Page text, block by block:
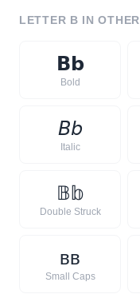
LETTER B IN
𝗕 𝗯
Bold
𝘉𝘣
Italic
𝔹𝕓
Double Struck
ʙʙ
Small Caps